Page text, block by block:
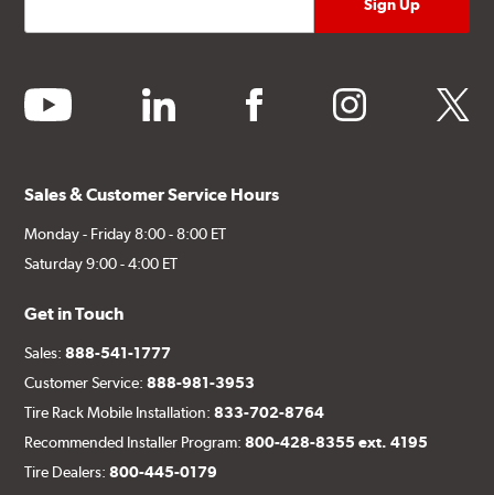
youtube linkedin facebook instagram twitter
Sales & Customer Service Hours
Monday - Friday 8:00 - 8:00 ET
Saturday 9:00 - 4:00 ET
Get in Touch
Sales:888-541-1777
Customer Service:888-981-3953
Tire Rack Mobile Installation:833-702-8764
Recommended Installer Program:800-428-8355 ext. 4195
Tire Dealers:800-445-0179